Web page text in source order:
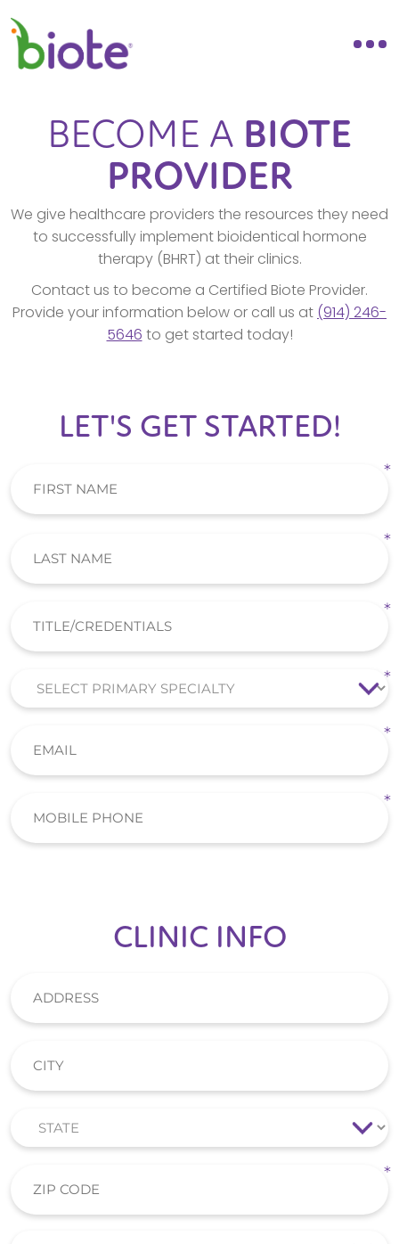
BECOME A BIOTE
PROVIDER
We give healthcare providers the resources they need
to successfully implement bioidentical hormone
therapy (BHRT) at their clinics.
Contact us to become a Certified Biote Provider.
Provide your information below or call us at (914) 246-
5646 to get started today!
LET'S GET STARTED!
CLINIC INFO